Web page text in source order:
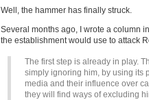
Well, the hammer has finally struck.
Several months ago, I wrote a column
the establishment would use to attack
The first step is already in play.
simply ignoring him, by using its
media and their influence over
they will find ways of excluding